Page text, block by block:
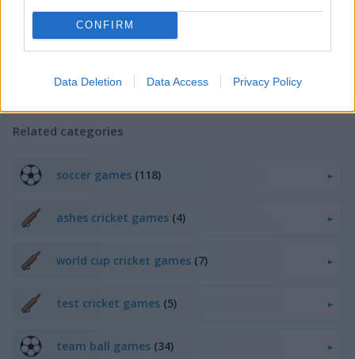
CONFIRM
Data Deletion Data Access Privacy Policy
IPL Cricket Games also offers a number of different characters, as
well as online leaderboards and tournaments. You can challenge
your friends or play against other players from all over the world.
Experience the thrilling action of cricket today with Play123 IPL Cricket
Games collection.
Related categories
soccer games (118)
ashes cricket games (4)
world cup cricket games (7)
test cricket games (5)
team ball games (34)